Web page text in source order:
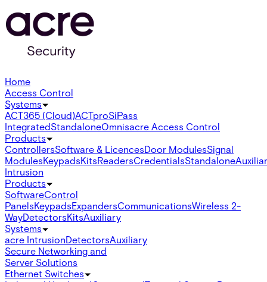
Home
Access Control
Systems
ACT365 (Cloud)ACTproSiPass
IntegratedStandaloneOmnisacre Access Control
Products
ControllersSoftware & LicencesDoor ModulesSignal
ModulesKeypadsKitsReadersCredentialsStandalone
Intrusion
Products
SoftwareControl
PanelsKeypadsExpandersCommunicationsWireless 2-
WayDetectorsKitsAuxiliary
Systems
acre IntrusionDetectorsAuxiliary
Secure Networking and
Server Solutions
Ethernet Switches